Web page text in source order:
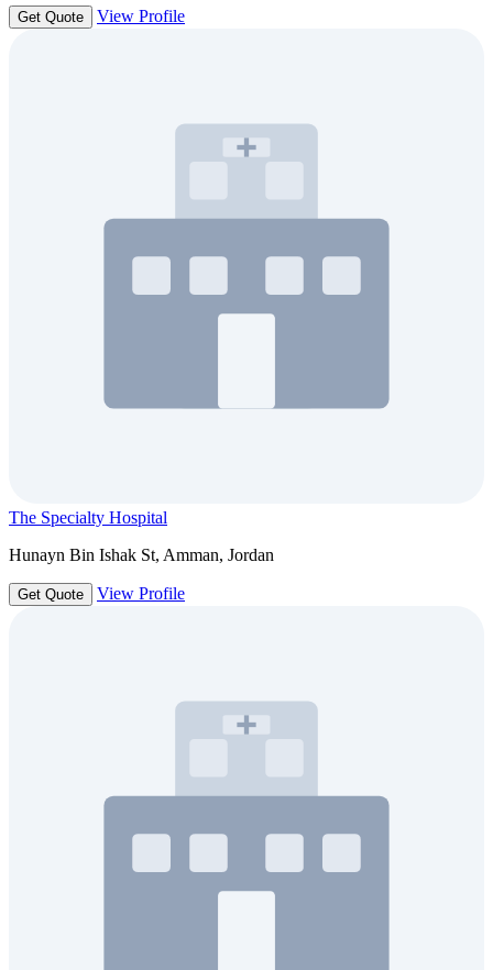
Get Quote View Profile
The Specialty Hospital
Hunayn Bin Ishak St, Amman, Jordan
Get Quote View Profile